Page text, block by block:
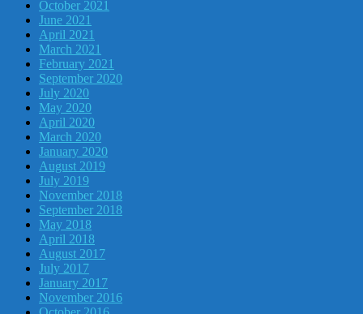
October 2021
June 2021
April 2021
March 2021
February 2021
September 2020
July 2020
May 2020
April 2020
March 2020
January 2020
August 2019
July 2019
November 2018
September 2018
May 2018
April 2018
August 2017
July 2017
January 2017
November 2016